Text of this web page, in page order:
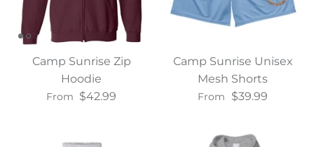
Camp Sunrise Zip
Hoodie
From $42.99
Camp Sunrise Unisex
Mesh Shorts
From $39.99